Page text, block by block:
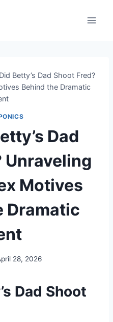
Betty’s Dad Shoot Fred?
Behind the Dramatic
Dad
Unraveling
Motives
Dramatic
28, 2026
Dad Shoot